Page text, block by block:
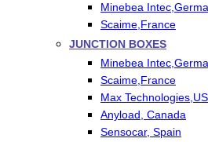
Minebea
Scaime,France
JUNCTION BOXES
Minebea
Scaime,France
Max
Anyload, Canada
Sensocar, Spain